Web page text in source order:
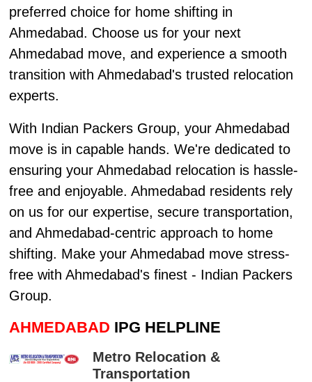
preferred choice for home shifting in
Ahmedabad. Choose us for your next
Ahmedabad move, and experience a smooth
transition with Ahmedabad's trusted relocation
experts.
With Indian Packers Group, your Ahmedabad
move is in capable hands. We're dedicated to
ensuring your Ahmedabad relocation is hassle-
free and enjoyable. Ahmedabad residents rely
on us for our expertise, secure transportation,
and Ahmedabad-centric approach to home
shifting. Make your Ahmedabad move stress-
free with Ahmedabad's finest - Indian Packers
Group.
AHMEDABAD IPG HELPLINE
Metro Relocation &
Transportation